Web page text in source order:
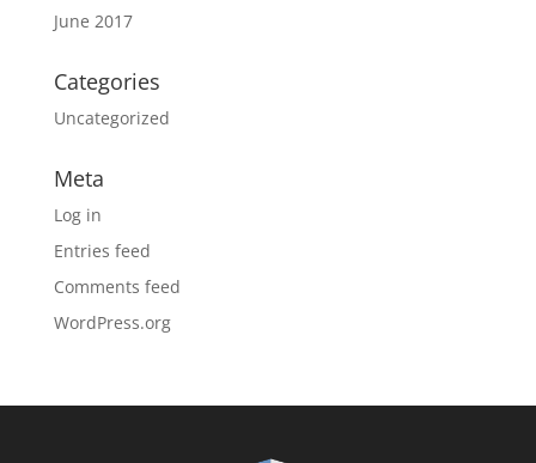
June 2017
Categories
Uncategorized
Meta
Log in
Entries feed
Comments feed
WordPress.org